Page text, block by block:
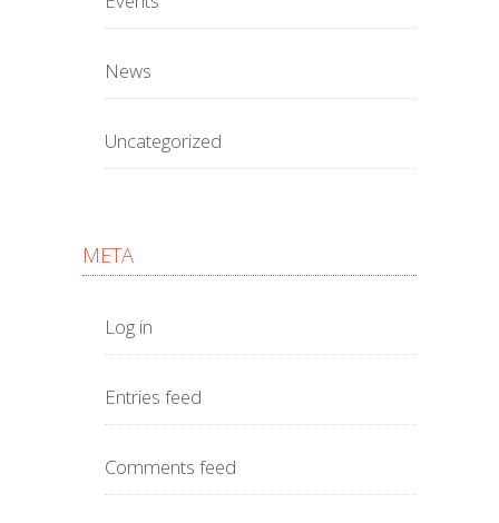
News
Uncategorized
META
Log in
Entries feed
Comments feed